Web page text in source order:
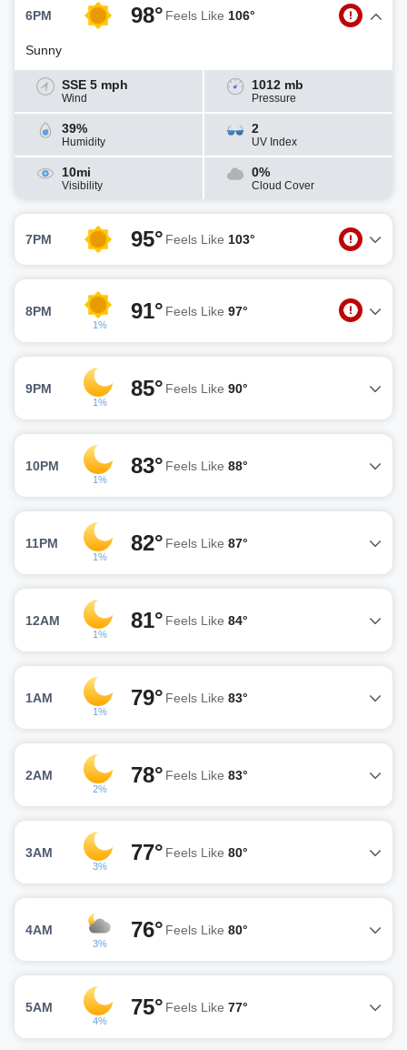
6PM 98° Feels Like 106°
Sunny
SSE 5 mph
Wind
1012 mb
Pressure
39%
Humidity
2
UV Index
10mi
Visibility
0%
Cloud Cover
7PM 95° Feels Like 103°
8PM
1%
91° Feels Like 97°
9PM
1%
85° Feels Like 90°
10PM
1%
83° Feels Like 88°
11PM
1%
82° Feels Like 87°
12AM
1%
81° Feels Like 84°
1AM
1%
79° Feels Like 83°
2AM
2%
78° Feels Like 83°
3AM
3%
77° Feels Like 80°
4AM
3%
76° Feels Like 80°
5AM
4%
75° Feels Like 77°